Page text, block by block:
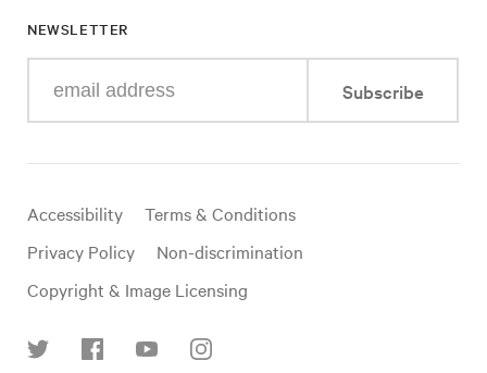
NEWSLETTER
your
mail
Subscribe
Useful
links
Accessibility
Terms & Conditions
Privacy Policy
Non-discrimination
Copyright & Image Licensing